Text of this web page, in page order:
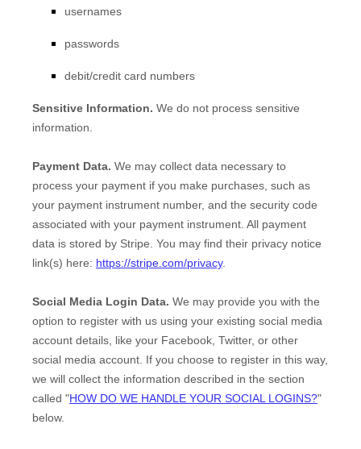
usernames
passwords
debit/credit card numbers
Sensitive Information. We do not process sensitive
information.
Payment Data. We may collect data necessary to
process your payment if you make purchases, such as
your payment instrument number, and the security code
associated with your payment instrument. All payment
data is stored by Stripe . You may find their privacy notice
link(s) here: https://stripe.com/privacy.
Social Media Login Data. We may provide you with the
option to register with us using your existing social media
account details, like your Facebook, Twitter, or other
social media account. If you choose to register in this way,
we will collect the information described in the section
called "HOW DO WE HANDLE YOUR SOCIAL LOGINS?"
below.